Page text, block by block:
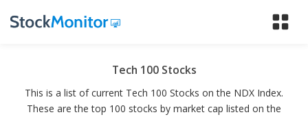
Tech 100 Stocks
This is a list of current Tech 100 Stocks on the NDX Index.
These are the top 100 stocks by market cap listed on the